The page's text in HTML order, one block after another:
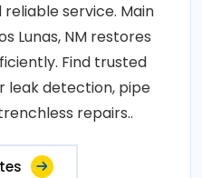
service. Main
Lunas, NM restores
Find trusted
leak detection, pipe
repairs..